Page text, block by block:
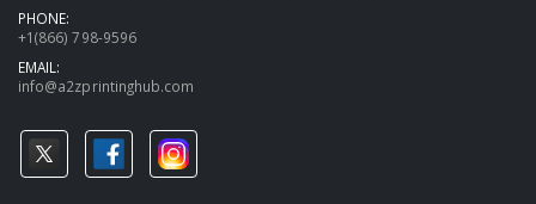
PHONE:
+1(866) 798-9596
EMAIL:
info@a2zprintinghub.com